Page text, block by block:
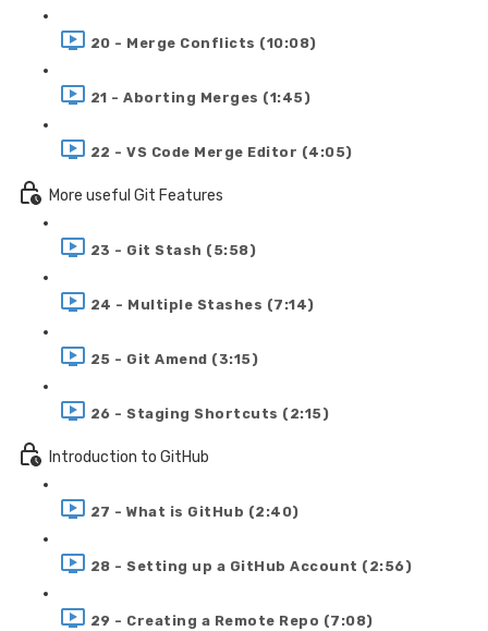
20 - Merge Conflicts (10:08)
21 - Aborting Merges (1:45)
22 - VS Code Merge Editor (4:05)
More useful Git Features
23 - Git Stash (5:58)
24 - Multiple Stashes (7:14)
25 - Git Amend (3:15)
26 - Staging Shortcuts (2:15)
Introduction to GitHub
27 - What is GitHub (2:40)
28 - Setting up a GitHub Account (2:56)
29 - Creating a Remote Repo (7:08)